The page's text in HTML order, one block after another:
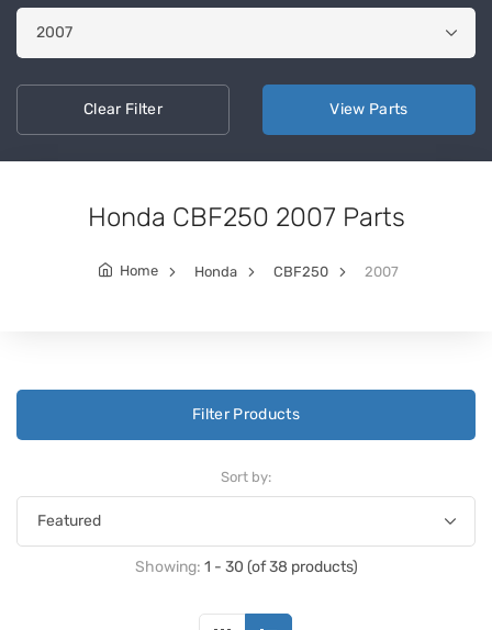
ClearFilter View Parts
Honda CBF250 2007 Parts
Home Honda CBF250 2007
Filter Products
Sort by:
Showing: 1 - 30 (of 38 products)